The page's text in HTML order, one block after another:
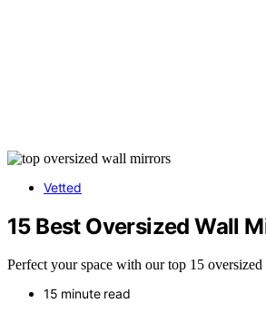
Vetted
15 Best Oversized Wall
Perfect your space with our top 15
15 minute read